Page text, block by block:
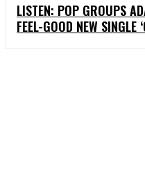
LISTEN: POP GROUPS
FEEL-GOOD NEW SINGLE